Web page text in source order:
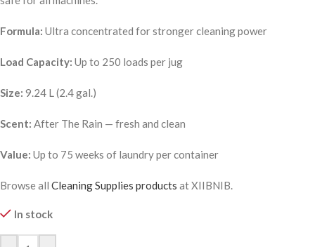
Formula: Ultra concentrated for stronger cleaning power
Load Capacity: Up to 250 loads per jug
Size: 9.24 L (2.4 gal.)
Scent: After The Rain — fresh and clean
Value: Up to 75 weeks of laundry per container
Browse all Cleaning Supplies products at XIIBNIB.
In stock